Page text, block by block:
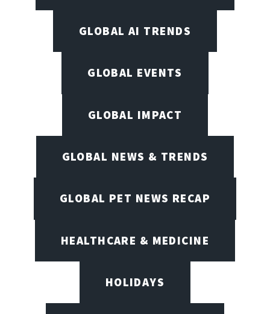
GLOBAL AI TRENDS
GLOBAL EVENTS
GLOBAL IMPACT
GLOBAL NEWS & TRENDS
GLOBAL PET NEWS RECAP
HEALTHCARE & MEDICINE
HOLIDAYS